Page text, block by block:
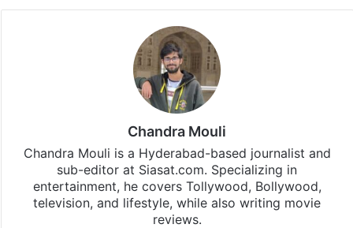
Chandra Mouli
Chandra Mouli is a Hyderabad-based journalist and
sub-editor at Siasat.com. Specializing in
entertainment, he covers Tollywood, Bollywood,
television, and lifestyle, while also writing movie
reviews.